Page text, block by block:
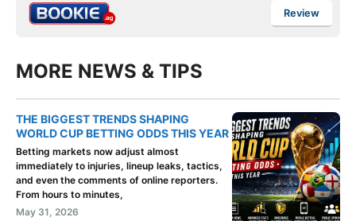
Review
MORE NEWS & TIPS
THE BIGGEST TRENDS SHAPING
WORLD CUP BETTING ODDS THIS YEAR
Betting markets now adjust almost
immediately to injuries, lineup leaks, tactics,
and even the comments of online reporters.
From hours to minutes,
May 31, 2026